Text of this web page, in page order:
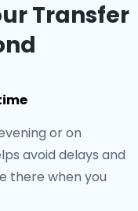
Transfer
or on
avoid delays and
there when you